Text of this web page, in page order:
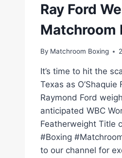
Ray Ford
Matchroom
By Matchroom Boxing
It’s time to hit the
Texas as O’Shaquie
Raymond Ford
anticipated WBC
Featherweight Title
#Boxing
to our channel for